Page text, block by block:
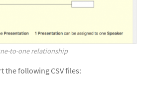
to-one relationship
the following CSV files: